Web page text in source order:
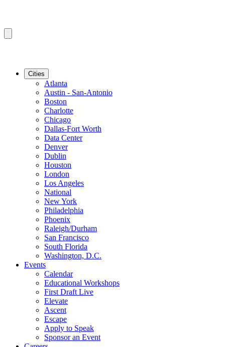
Cities
Atlanta
Austin - San-Antonio
Boston
Charlotte
Chicago
Dallas-Fort Worth
Data Center
Denver
Dublin
Houston
London
Los Angeles
National
New York
Philadelphia
Phoenix
Raleigh/Durham
San Francisco
South Florida
Washington, D.C.
Events
Calendar
Educational Workshops
First Draft Live
Elevate
Ascent
Escape
Apply to Speak
Sponsor an Event